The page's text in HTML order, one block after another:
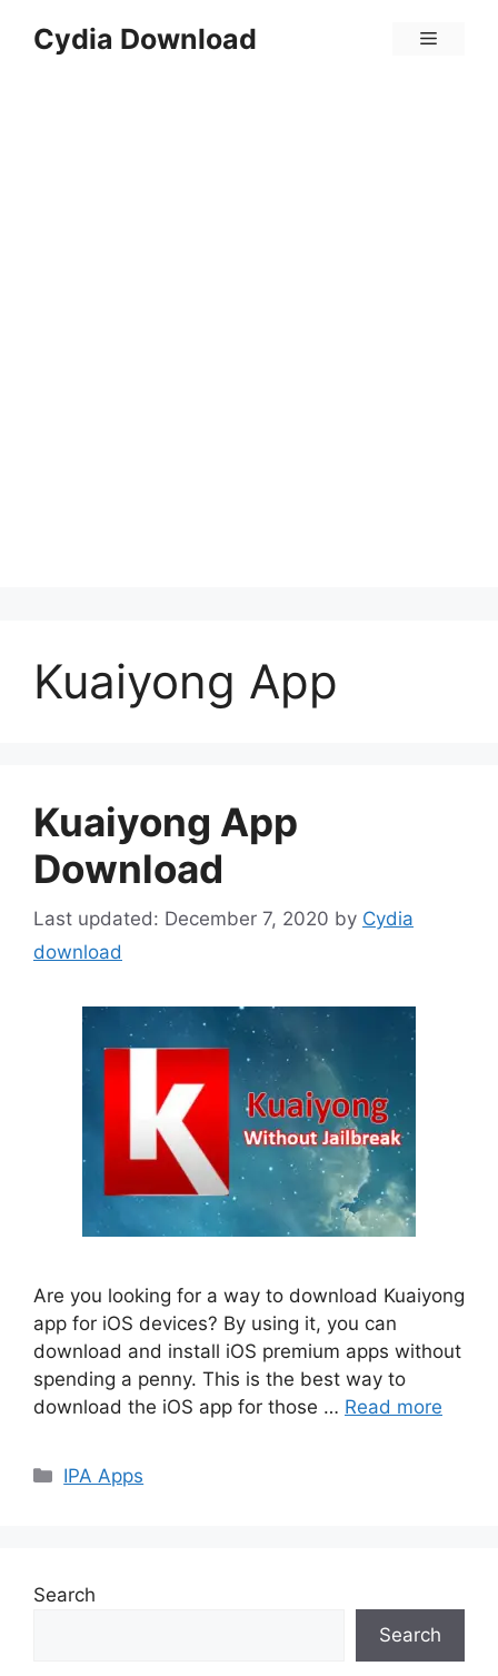
Cydia Download Menu
Kuaiyong App
Kuaiyong App
Download
December 7, 2020 by Cydia
download
Are you looking for a way to download Kuaiyong
app for iOS devices? By using it, you can
download and install iOS premium apps without
spending a penny. This is the best way to
download the iOS app for those … Read more
Categories
IPA Apps
Search
Search